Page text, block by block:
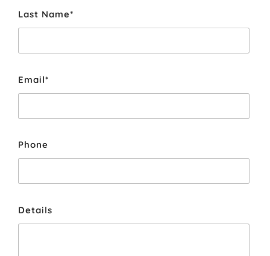
Last Name*
Email*
Phone
Details